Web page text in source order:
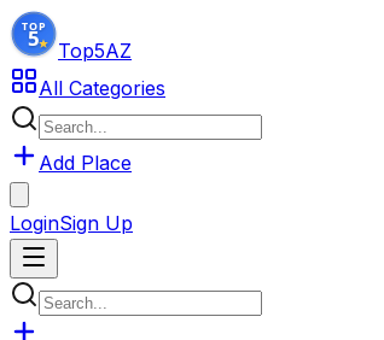
Top5AZ
All Categories
Add Place
LoginSign Up